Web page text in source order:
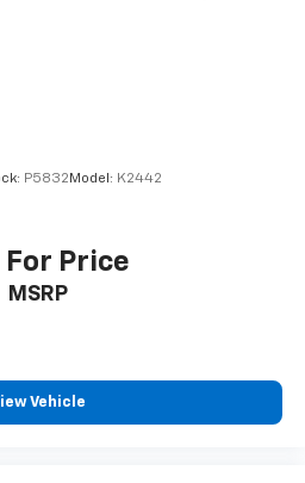
P5832 Model: K2442
For Price
MSRP
Vehicle